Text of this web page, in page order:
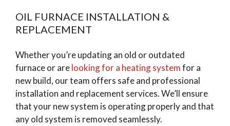
OIL FURNACE INSTALLATION &
REPLACEMENT
Whether you’re updating an old or outdated
furnace or arelooking for a heating systemfor a
new build, our team offers safe and professional
installation and replacement services. We’ll ensure
that your new system is operating properly and that
any old system is removed seamlessly.